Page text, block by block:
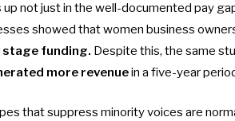
not just in the well-documented pay
showed that women business
stage funding. Despite this, the same
more revenuein a five-year
that suppress minority voices are